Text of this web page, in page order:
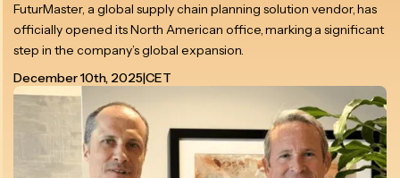
FuturMaster, a global supply chain planning solution vendor, has
officially opened its North American office, marking a significant
step in the company’s global expansion.
December 10th, 2025|CET